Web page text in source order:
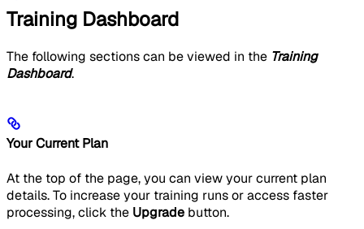
Training Dashboard
The following sections can be viewed in the Training
Dashboard.
Your Current Plan
At the top of the page, you can view your current plan
details. To increase your training runs or access faster
processing, click the Upgrade button.